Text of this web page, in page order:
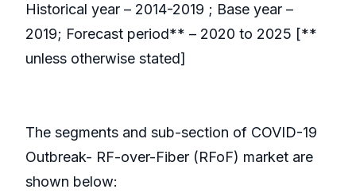
Historical year – 2014-2019 ; Base year –
2019; Forecast period** – 2020 to 2025 [**
unless otherwise stated]
The segments and sub-section of COVID-19
Outbreak- RF-over-Fiber (RFoF) market are
shown below: